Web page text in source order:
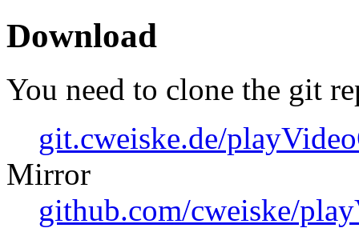
Download
You need to clone the git
git.cweiske.de/
Mirror
github.com/cweiske/